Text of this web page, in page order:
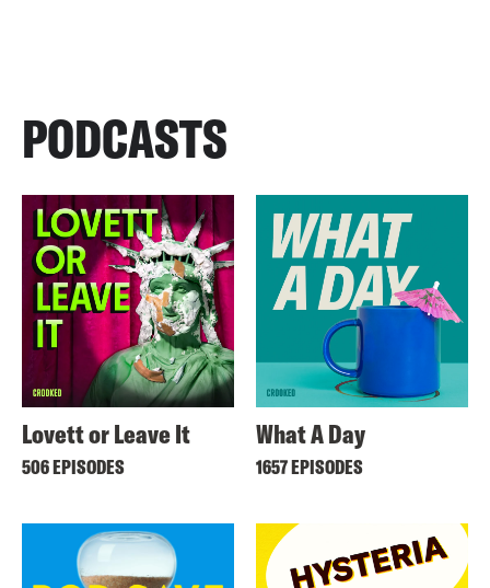
PODCASTS
Lovett or Leave It
506 EPISODES
What A Day
1657 EPISODES